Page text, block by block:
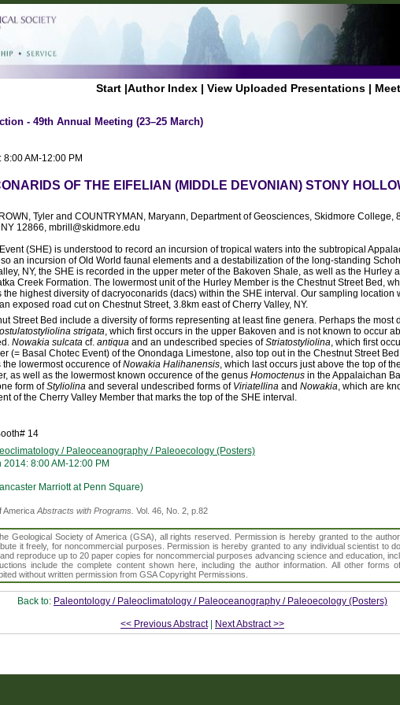
Start |Author Index | View Uploaded Presentations |
- 49th Annual Meeting (23–25 March)
8:00 AM-12:00 PM
OF THE EIFELIAN (MIDDLE DEVONIAN) STONY
Tyler and COUNTRYMAN, Maryann, Department of Geosciences, Skidmore College,
12866, mbrill@skidmore.edu
(SHE) is understood to record an incursion of tropical waters into the subtropical
an incursion of Old World faunal elements and a destabilization of the long-standing
NY, the SHE is recorded in the upper meter of the Bakoven Shale, as well as the Hurley
Creek Formation. The lowermost unit of the Hurley Member is the Chestnut Street Bed,
the highest diversity of dacryoconarids (dacs) within the SHE interval. Our sampling location
exposed road cut on Chestnut Street, 3.8km east of Cherry Valley, NY.
Street Bed include a diversity of forms representing at least fine genera. Perhaps the most
strigata, which first occurs in the upper Bakoven and is not known to occur
Nowakia sulcata cf. antiqua and an undescribed species ofStriatostyliolina, which first
(= Basal Chotec Event) of the Onondaga Limestone, also top out in the Chestnut Street
the lowermost occurence ofNowakia Halihanensis, which last occurs just above the top of
as well as the lowermost known occurence of the genus Homoctenus in the Appalaichan
form ofStyliolina and several undescribed forms of Viriatellina and Nowakia, which are
of the Cherry Valley Member that marks the top of the SHE interval.
14
/ Paleoceanography / Paleoecology (Posters)
2014: 8:00 AM-12:00 PM
Marriott at Penn Square)
AmericaAbstracts with Programs. Vol. 46, No. 2, p.82
Geological Society of America (GSA), all rights reserved. Permission is hereby granted to the
it freely, for noncommercial purposes. Permission is hereby granted to any individual scientist to
reproduce up to 20 paper copies for noncommercial purposes advancing science and education,
include the complete content shown here, including the author information. All other forms
without written permission from GSA Copyright Permissions.
Back to: Paleontology / Paleoclimatology / Paleoceanography / Paleoecology (Posters)
<< Previous Abstract| Next Abstract >>